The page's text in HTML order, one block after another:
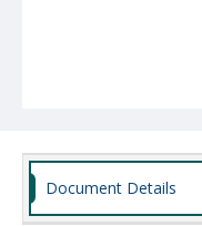
Document Details